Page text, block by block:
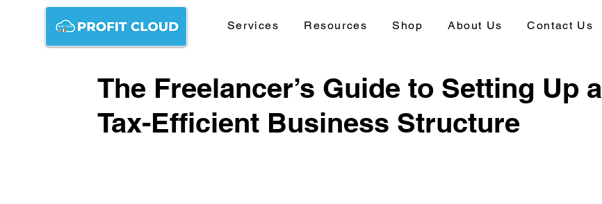
Services Resources Shop About Us Contact Us
The Freelancer’s Guide to Setting Up a
Tax-Efficient Business Structure